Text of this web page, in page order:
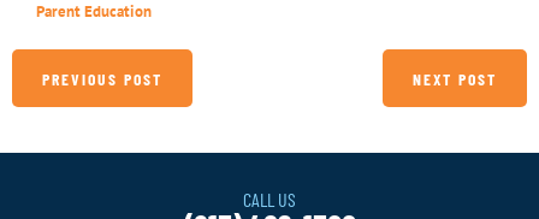
Parent Education
PREVIOUS POST NEXT POST
CALL US